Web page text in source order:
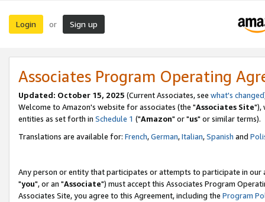
Login or Sign up
Associates Program Operating
Updated: October 15, 2025 (Current Associates, see what's changed
Welcome to Amazon's website for associates (the "Associates Site"),
entities as set forth in Schedule 1 ("Amazon" or "us" or similar terms).
Translations are available for: French,German,Italian,Spanish and
Any person or entity that participates or attempts to participate in our
"you", or an "Associate") must accept this Associates Program
Associates Site, you agree to this Agreement, including the Program